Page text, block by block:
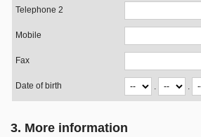
Telephone 2
Mobile
Fax
Date of birth . .
3. More information